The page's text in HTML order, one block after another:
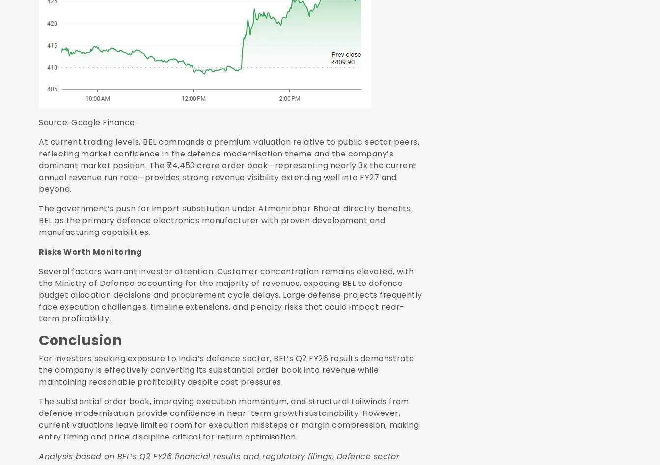
Source:Google Finance
At current trading levels, BEL commands a premium valuation relative to public sector peers,
reflecting market confidence in the defence modernisation theme and the company’s
dominant market position. The ₹74,453 crore order book—representing nearly 3x the current
annual revenue run rate—provides strong revenue visibility extending well into FY27 and
beyond.
The government’s push for import substitution under Atmanirbhar Bharat directly benefits
BEL as the primary defence electronics manufacturer with proven development and
manufacturing capabilities.
Risks Worth Monitoring
Several factors warrant investor attention. Customer concentration remains elevated, with
the Ministry of Defence accounting for the majority of revenues, exposing BEL to defence
budget allocation decisions and procurement cycle delays. Large defense projects frequently
face execution challenges, timeline extensions, and penalty risks that could impact near-
term profitability.
Conclusion
For investors seeking exposure to India’s defence sector, BEL’s Q2 FY26 results demonstrate
the company is effectively converting its substantial order book into revenue while
maintaining reasonable profitability despite cost pressures.
The substantial order book, improving execution momentum, and structural tailwinds from
defence modernisation provide confidence in near-term growth sustainability. However,
current valuations leave limited room for execution missteps or margin compression, making
entry timing and price discipline critical for return optimisation.
Analysis based on BEL’s Q2 FY26 financial results and regulatory filings. Defence sector